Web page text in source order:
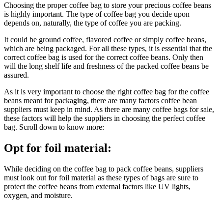
Choosing the proper coffee bag to store your precious coffee beans
is highly important. The type of coffee bag you decide upon
depends on, naturally, the type of coffee you are packing.
It could be ground coffee, flavored coffee or simply coffee beans,
which are being packaged. For all these types, it is essential that the
correct coffee bag is used for the correct coffee beans. Only then
will the long shelf life and freshness of the packed coffee beans be
assured.
As it is very important to choose the right coffee bag for the coffee
beans meant for packaging, there are many factors coffee bean
suppliers must keep in mind. As there are many coffee bags for sale,
these factors will help the suppliers in choosing the perfect coffee
bag. Scroll down to know more:
Opt for foil material:
While deciding on the coffee bag to pack coffee beans, suppliers
must look out for foil material as these types of bags are sure to
protect the coffee beans from external factors like UV lights,
oxygen, and moisture.